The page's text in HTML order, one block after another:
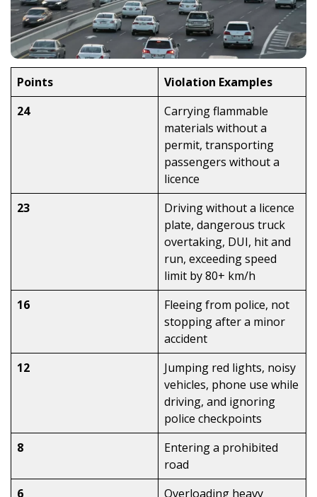
Points
Violation Examples
24
Carrying flammable
materials without a
permit, transporting
passengers without a
licence
23
Driving without a licence
plate, dangerous truck
overtaking, DUI, hit and
run, exceeding speed
limit by 80+ km/h
16
Fleeing from police, not
stopping after a minor
accident
12
Jumping red lights, noisy
vehicles, phone use while
driving, and ignoring
police checkpoints
8
Entering a prohibited
road
6
Overloading heavy